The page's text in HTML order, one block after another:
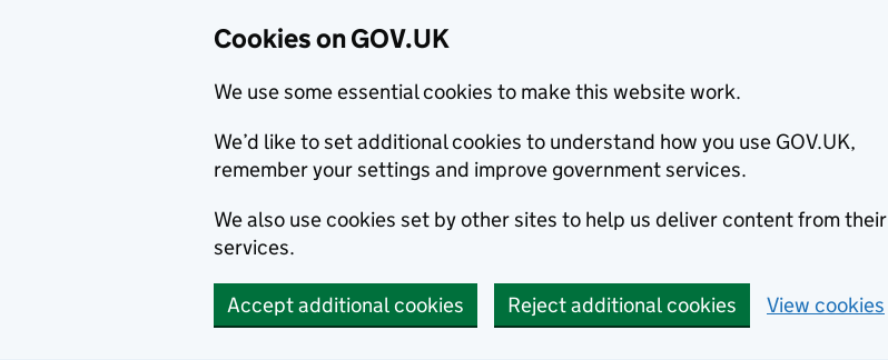
Cookies on GOV.UK
We use some essential cookies to make this website work.
We’d like to set additional cookies to understand how you use GOV.UK,
remember your settings and improve government services.
We also use cookies set by other sites to help us deliver content from their
services.
Accept additional cookies Reject additional cookies View cookies